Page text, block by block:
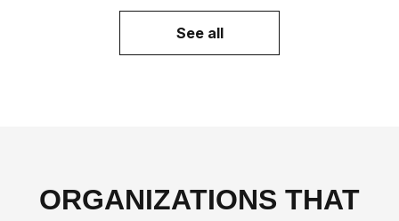
See all
ORGANIZATIONS THAT